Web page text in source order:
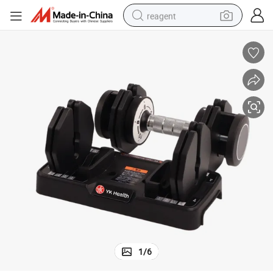
reagent
electric scooter
tshirt
electric bike
1/6